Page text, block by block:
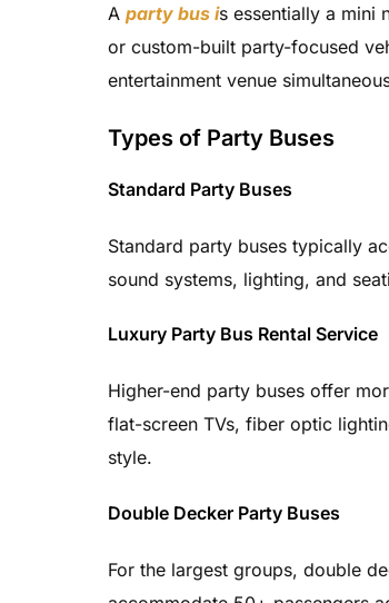
A party bus is essentially a mini
or custom-built party-focused
entertainment venue
Types of Party Buses
Standard Party Buses
Standard party buses typically
sound systems, lighting, and
Luxury Party Bus Rental Service
Higher-end party buses offer
flat-screen TVs, fiber optic
style.
Double Decker Party Buses
For the largest groups, double